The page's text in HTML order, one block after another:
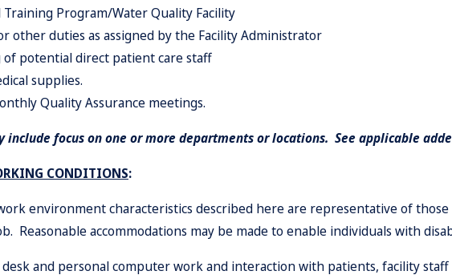
Training Program/Water Quality Facility
other duties as assigned by the Facility Administrator
potential direct patient care staff
supplies.
Quality Assurance meetings.
focus on one or more departments or locations. See applicable
CONDITIONS:
environment characteristics described here are representative of
Reasonable accommodations may be made to enable individuals with
and personal computer work and interaction with patients, facility